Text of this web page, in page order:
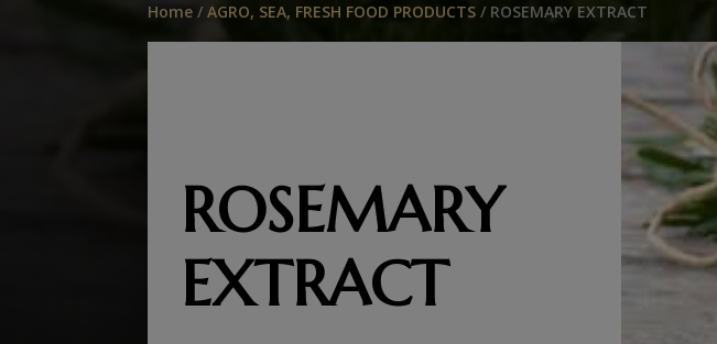
Home /AGRO, SEA, FRESH FOOD PRODUCTS / ROSEMARY EXTRACT
ROSEMARY
EXTRACT